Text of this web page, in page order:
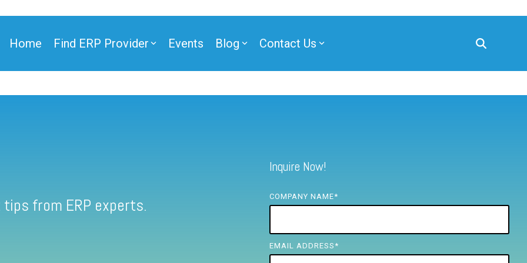
Home Find ERP Provider Events Blog Contact Us
from ERP experts.
Inquire Now!
COMPANY NAME*
EMAIL ADDRESS *